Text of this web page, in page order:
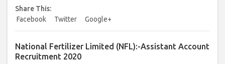
Share This:
Facebook
Twitter Google+
National Fertilizer Limited (NFL):-Assistant Account
Recruitment 2020